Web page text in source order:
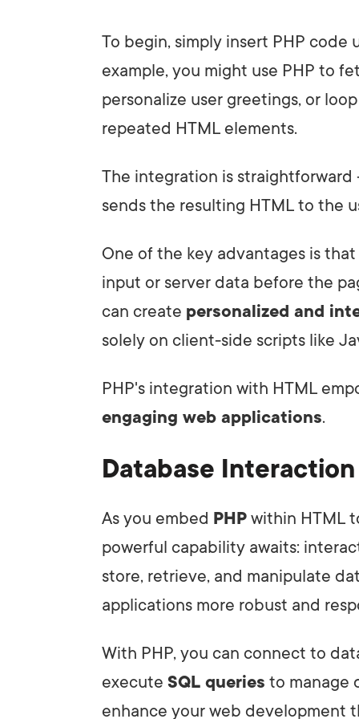
To begin, simply insert PHP code
example, you might use PHP to
personalize user greetings, or
repeated HTML elements.
The integration is straightforward
sends the resulting HTML to the
One of the key advantages is
input or server data before the
can create personalized and
solely on client-side scripts like
PHP's integration with HTML
engaging web applications.
Database
As you embed PHP within HTML
powerful capability awaits:
store, retrieve, and manipulate
applications more robust and
With PHP, you can connect to
execute SQL queries to manage
enhance your web development